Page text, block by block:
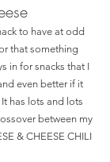
to have at odd
that something
in for snacks that I
even better if it
has lots and lots
between my
& CHEESE CHILI